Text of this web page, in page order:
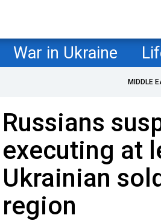
War in Ukraine
MIDDLE
Russians
executing at
Ukrainian
region